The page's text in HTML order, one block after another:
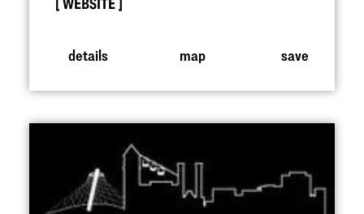
WEBSITE
details map save